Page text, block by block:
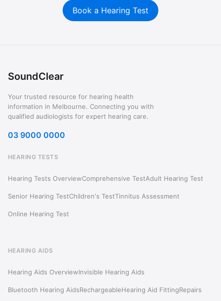
Book a Hearing Test
SoundClear
Your trusted resource for hearing health
information in Melbourne. Connecting you with
qualified audiologists for expert hearing care.
03 9000 0000
HEARING TESTS
Hearing Tests OverviewComprehensive TestAdult Hearing Test
Senior Hearing TestChildren's TestTinnitus Assessment
Online Hearing Test
HEARING AIDS
Hearing Aids OverviewInvisible Hearing Aids
Bluetooth Hearing AidsRechargeableHearing Aid FittingRepairs